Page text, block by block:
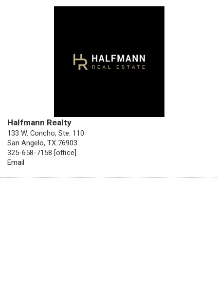
Halfmann Realty
133 W. Concho, Ste. 110
San Angelo, TX 76903
325-658-7158 [office]
Email